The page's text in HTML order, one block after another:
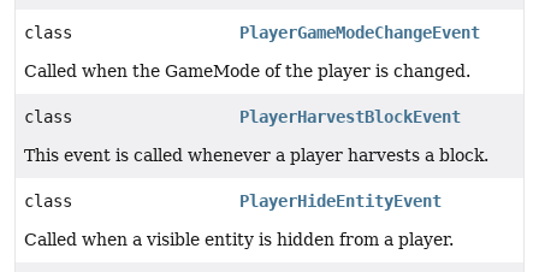
class
PlayerGameModeChangeEvent
Called when the GameMode of the player is changed.
class
PlayerHarvestBlockEvent
This event is called whenever a player harvests a block.
class
PlayerHideEntityEvent
Called when a visible entity is hidden from a player.